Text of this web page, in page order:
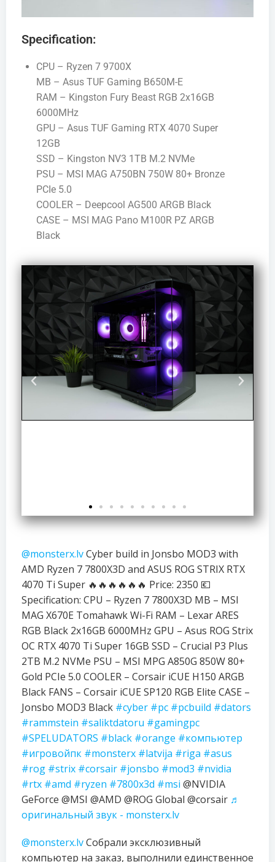
Specification:
CPU – Ryzen 7 9700X
MB – Asus TUF Gaming B650M-E
RAM – Kingston Fury Beast RGB 2x16GB
6000MHz
GPU – Asus TUF Gaming RTX 4070 Super
12GB
SSD – Kingston NV3 1TB M.2 NVMe
PSU – MSI MAG A750BN 750W 80+ Bronze
PCIe 5.0
COOLER – Deepcool AG500 ARGB Black
CASE – MSI MAG Pano M100R PZ ARGB
Black
@monsterx.lvCyber build in Jonsbo MOD3 with
AMD Ryzen 7 7800X3D and ASUS ROG STRIX RTX
4070 Ti Super 🔥🔥🔥🔥🔥🔥 Price: 2350 💶
Specification: CPU – Ryzen 7 7800X3D MB – MSI
MAG X670E Tomahawk Wi-Fi RAM – Lexar ARES
RGB Black 2x16GB 6000MHz GPU – Asus ROG Strix
OC RTX 4070 Ti Super 16GB SSD – Crucial P3 Plus
2TB M.2 NVMe PSU – MSI MPG A850G 850W 80+
Gold PCIe 5.0 COOLER – Corsair iCUE H150 ARGB
Black FANS – Corsair iCUE SP120 RGB Elite CASE –
Jonsbo MOD3 Black #cyber #pc #pcbuild #dators
#rammstein #saliktdatoru #gamingpc
#SPELUDATORS #black #orange #компьютер
#игровойпк #monsterx #latvija #riga #asus
#rog #strix #corsair #jonsbo #mod3 #nvidia
#rtx #amd #ryzen #7800x3d #msi @NVIDIA
GeForce @MSI @AMD @ROG Global @corsair ♬
оригинальный звук - monsterx.lv
@monsterx.lvСобрали эксклюзивный
компьютер на заказ, выполнили единственное